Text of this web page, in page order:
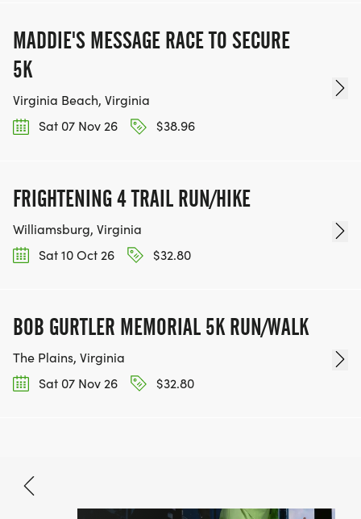
MADDIE'S MESSAGE RACE TO SECURE
5K
Virginia Beach, Virginia
Sat 07 Nov 26
$38.96
FRIGHTENING 4 TRAIL RUN/HIKE
Williamsburg, Virginia
Sat 10 Oct 26
$32.80
BOB GURTLER MEMORIAL 5K RUN/WALK
The Plains, Virginia
Sat 07 Nov 26
$32.80
Jun 26, 2026